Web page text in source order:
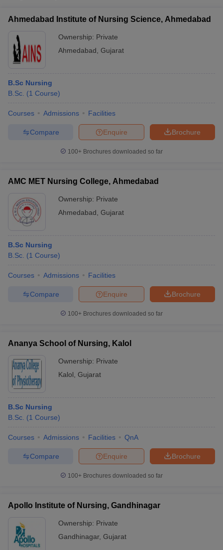
Year Question Paper
Ahmedabad Institute of Nursing Science, Ahmedabad
Ownership: Private
Ahmedabad Gujarat
B.Sc Nursing
B.Sc. (1 Course)
Courses Admissions Facilities
Brochure
Enquire
Compare
100+ Brochures downloaded so far
AMC MET Nursing College, Ahmedabad
Ownership: Private
Ahmedabad Gujarat
B.Sc Nursing
B.Sc. (1 Course)
Courses Admissions Facilities
Brochure
Enquire
Compare
100+ Brochures downloaded so far
Ananya School of Nursing, Kalol
Ownership: Private
Kalol Gujarat
B.Sc Nursing
B.Sc. (1 Course)
Courses Admissions Facilities QnA
Brochure
Enquire
Compare
100+ Brochures downloaded so far
Apollo Institute of Nursing, Gandhinagar
Ownership: Private
Gandhinagar, Gujarat